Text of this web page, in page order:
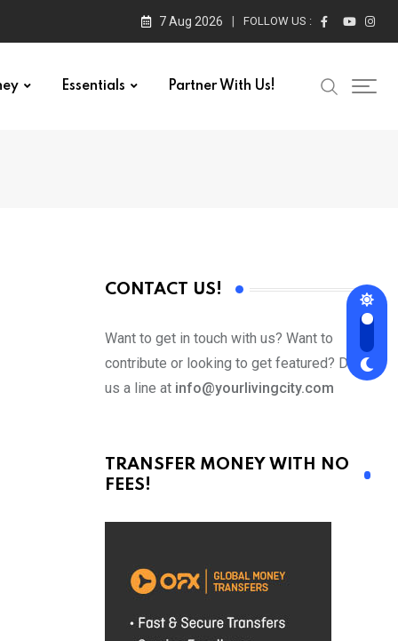
7 Aug 2026 FOLLOW US :
Essentials Partner With Us!
CONTACT US!
Want to get in touch with us? Want to
contribute or looking to get featured? Drop
us a line at info@yourlivingcity.com
TRANSFER MONEY WITH NO
FEES!